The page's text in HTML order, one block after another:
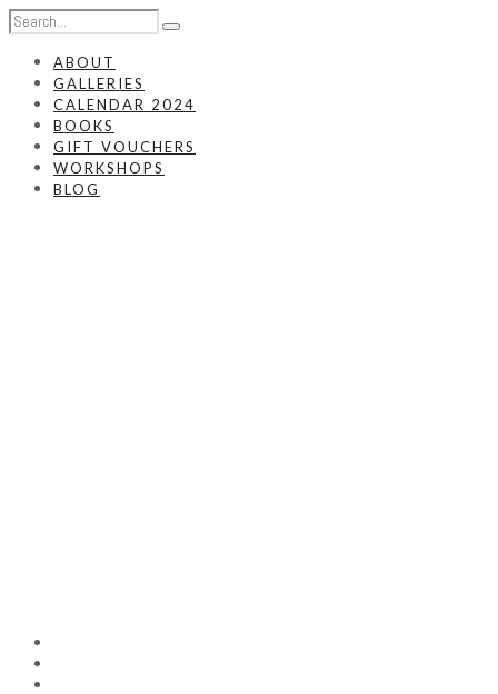
ABOUT
GALLERIES
CALENDAR 2024
BOOKS
GIFT VOUCHERS
WORKSHOPS
BLOG